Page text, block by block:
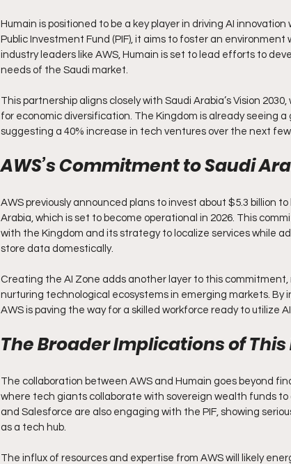
Humain is positioned to be a key player in driving AI
Public Investment Fund (PIF), it aims to foster an
industry leaders like AWS, Humain is set to lead efforts to
needs of the Saudi market.
This partnership aligns closely with Saudi Arabia’s Vision
for economic diversification. The Kingdom is already seeing
suggesting a 40% increase in tech ventures over the next few
AWS’s Commitment to Saudi
AWS previously announced plans to invest about $5.3 billion
Arabia, which is set to become operational in 2026. This
with the Kingdom and its strategy to localize services while
store data domestically.
Creating the AI Zone adds another layer to this commitment,
nurturing technological ecosystems in emerging markets. By
AWS is paving the way for a skilled workforce ready to utilize
The Broader Implications of
The collaboration between AWS and Humain goes beyond
where tech giants collaborate with sovereign wealth funds to
and Salesforce are also engaging with the PIF, showing
as a tech hub.
The influx of resources and expertise from AWS will likely